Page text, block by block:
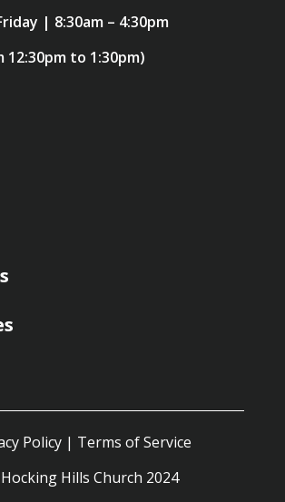
| 8:30am – 4:30pm
12:30pm to 1:30pm)
Policy | Terms of Service
Hills Church 2024